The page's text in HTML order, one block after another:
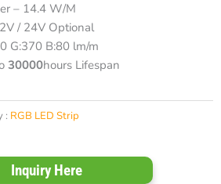
– 14.4 W/M
/ 24V Optional
G:370 B:80 lm/m
30000hours Lifespan
: RGB LED Strip
Inquiry Here